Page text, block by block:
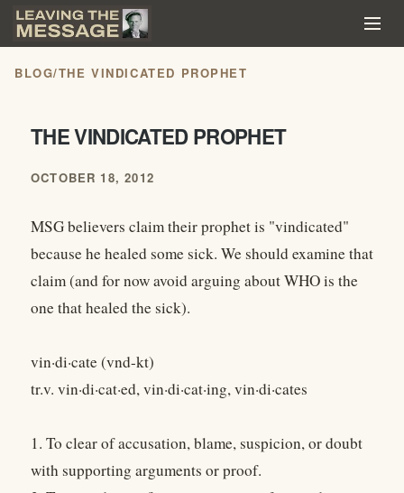
BLOG/THE VINDICATED PROPHET
THE VINDICATED PROPHET
OCTOBER 18, 2012
MSG believers claim their prophet is "vindicated"
because he healed some sick. We should examine that
claim (and for now avoid arguing about WHO is the
one that healed the sick).
vin·di·cate (vnd-kt)
tr.v. vin·di·cat·ed, vin·di·cat·ing, vin·di·cates
1. To clear of accusation, blame, suspicion, or doubt
with supporting arguments or proof.